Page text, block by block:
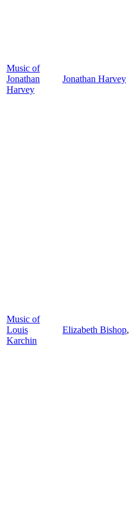
Music of
Jonathan
Harvey
Jonathan Harvey
Music of
Louis
Karchin
Elizabeth Bishop,